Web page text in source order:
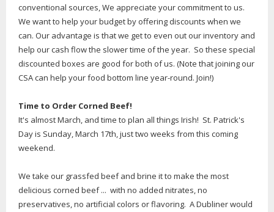
conventional sources, We appreciate your commitment to us.
We want to help your budget by offering discounts when we
can. Our advantage is that we get to even out our inventory and
help our cash flow the slower time of the year. So these special
discounted boxes are good for both of us. (Note that joining our
CSA can help your food bottom line year-round. Join!)
Time to Order Corned Beef!
It's almost March, and time to plan all things Irish! St. Patrick's
Day is Sunday, March 17th, just two weeks from this coming
weekend.
We take our grassfed beef and brine it to make the most
delicious corned beef ... with no added nitrates, no
preservatives, no artificial colors or flavoring. A Dubliner would